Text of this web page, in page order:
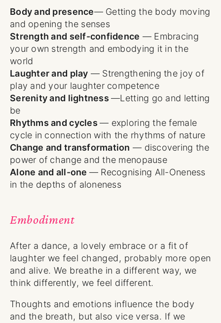
Body and presence— Getting the body moving
and opening the senses
Strength and self-confidence — Embracing
your own strength and embodying it in the
world
Laughter and play — Strengthening the joy of
play and your laughter competence
Serenity and lightness—Letting go and letting
be
Rhythms and cycles— exploring the female
cycle in connection with the rhythms of nature
Change and transformation — discovering the
power of change and the menopause
Alone and all-one — Recognising All-Oneness
in the depths of aloneness
Embodiment
After a dance, a lovely embrace or a fit of
laughter we feel changed, probably more open
and alive. We breathe in a different way, we
think differently, we feel different.
Thoughts and emotions influence the body
and the breath, but also vice versa. If we